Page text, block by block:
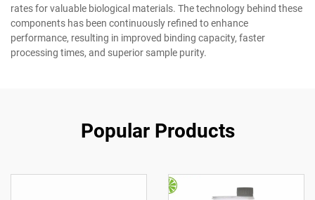
rates for valuable biological materials. The technology behind these
components has been continuously refined to enhance
performance, resulting in improved binding capacity, faster
processing times, and superior sample purity.
Popular Products